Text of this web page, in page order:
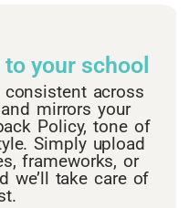
your school
across
mirrors your
Policy, tone of
Simply upload
frameworks, or
we’ll take care of